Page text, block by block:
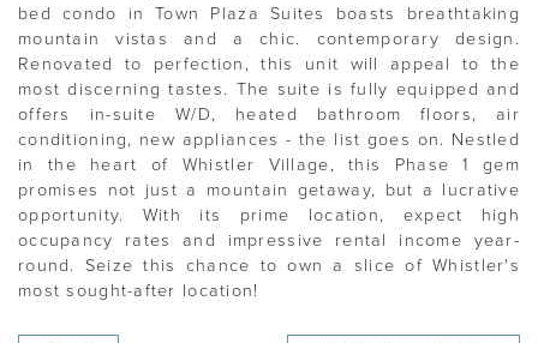
bed condo in Town Plaza Suites boasts breathtaking
mountain vistas and a chic. contemporary design.
Renovated to perfection, this unit will appeal to the
most discerning tastes. The suite is fully equipped and
offers in-suite W/D, heated bathroom floors, air
conditioning, new appliances - the list goes on. Nestled
in the heart of Whistler Village, this Phase 1 gem
promises not just a mountain getaway, but a lucrative
opportunity. With its prime location, expect high
occupancy rates and impressive rental income year-
round. Seize this chance to own a slice of Whistler's
most sought-after location!